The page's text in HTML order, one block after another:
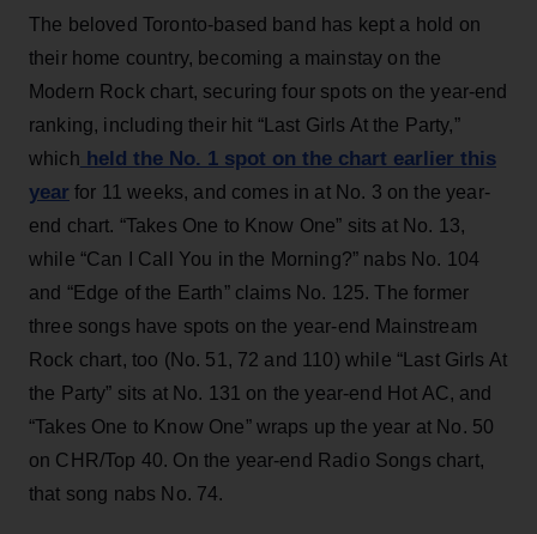
The beloved Toronto-based band has kept a hold on
their home country, becoming a mainstay on the
Modern Rock chart, securing four spots on the year-end
ranking, including their hit “Last Girls At the Party,”
which held the No. 1 spot on the chart earlier this
year for 11 weeks, and comes in at No. 3 on the year-
end chart. “Takes One to Know One” sits at No. 13,
while “Can I Call You in the Morning?” nabs No. 104
and “Edge of the Earth” claims No. 125. The former
three songs have spots on the year-end Mainstream
Rock chart, too (No. 51, 72 and 110) while “Last Girls At
the Party” sits at No. 131 on the year-end Hot AC, and
“Takes One to Know One” wraps up the year at No. 50
on CHR/Top 40. On the year-end Radio Songs chart,
that song nabs No. 74.